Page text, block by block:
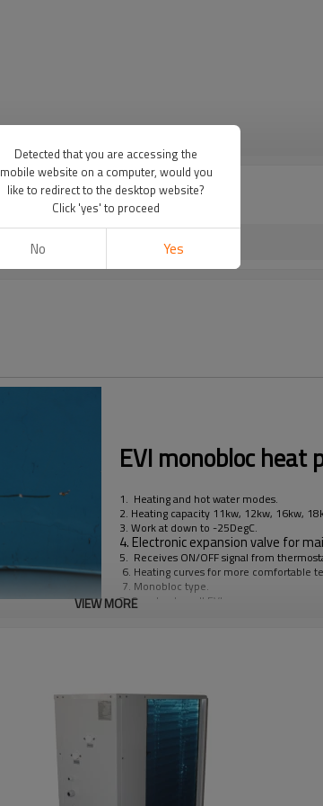
EVI monobloc heat
1. Heating and hot water modes.
2. Heating capacity 11kw, 12kw, 16kw,
3. Work at down to -25DegC.
4. Electronic expansion valve for
5. Receives ON/OFF signal from
6. Heating curves for more comfortable
7. Monobloc type.
8. Copeland scroll EVI compressor.
15. We offer OEM service including
VIEW MORE
Detected that you are accessing the
mobile website on a computer, would you
like to redirect to the desktop website?
Click 'yes' to proceed
No Yes